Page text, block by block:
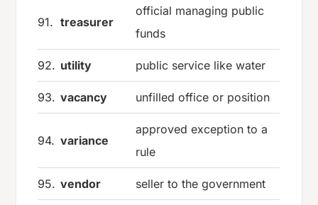
91. treasurer
official managing public
funds
92. utility public service like water
93. vacancy unfilled office or position
94. variance
approved exception to a
rule
95. vendor seller to the government